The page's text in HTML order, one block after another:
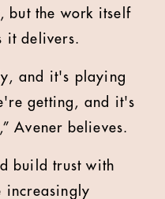
but the work itself
it delivers.
and it's playing
getting, and it's
Avener believes.
build trust with
increasingly